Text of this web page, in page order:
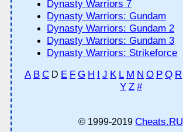
Dynasty Warriors 7
Dynasty Warriors: Gundam
Dynasty Warriors: Gundam 2
Dynasty Warriors: Gundam 3
Dynasty Warriors: Strikeforce
A B CD E F G H I J K L M N O P Q R
Y Z #
© 1999-2019Cheats.RU